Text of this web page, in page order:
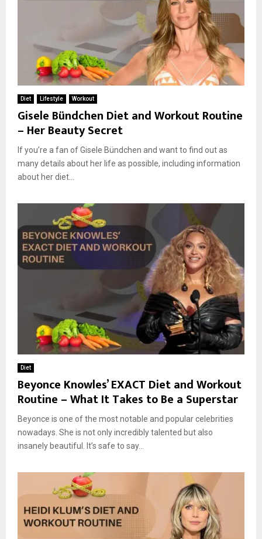
Diet Lifestyle Workout
Gisele Bündchen Diet and Workout Routine
– Her Beauty Secret
If you’re a fan of Gisele Bündchen and want to find out as
many details about her life as possible, including information
about her diet...
Diet
Beyonce Knowles’ EXACT Diet and Workout
Routine – What It Takes to Be a Superstar
Beyonce is one of the most notable and popular celebrities
nowadays. She is not only incredibly talented but also
insanely beautiful. It’s safe to say...